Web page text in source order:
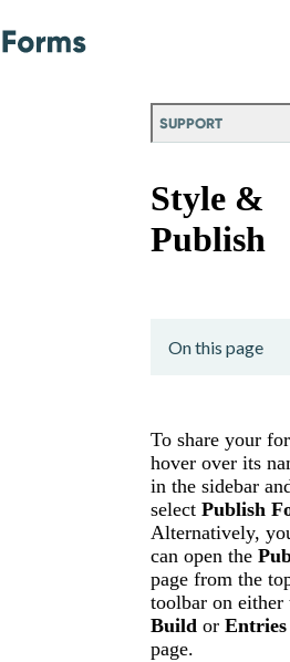
SUPPORT
Style &
Publish
On this page
To share your
hover over its
in the sidebar
select Publish
Alternatively,
can open the
page from the
toolbar on either
Buildor Entries
page.